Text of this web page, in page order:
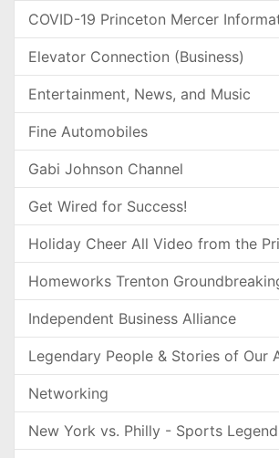
COVID-19 Princeton Mercer
Elevator Connection (Business)
Entertainment, News, and Music
Fine Automobiles
Gabi Johnson Channel
Get Wired for Success!
Holiday Cheer All Video from the
Homeworks Trenton
Independent Business Alliance
Legendary People & Stories of Our
Networking
New York vs. Philly - Sports